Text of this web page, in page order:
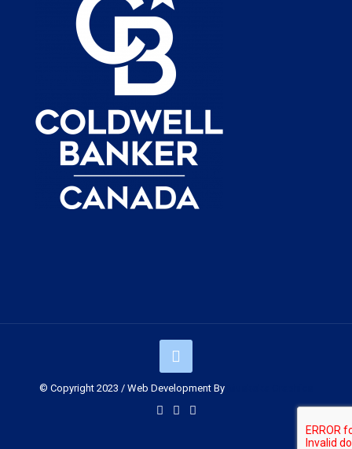
© Copyright 2023 / Web Development By